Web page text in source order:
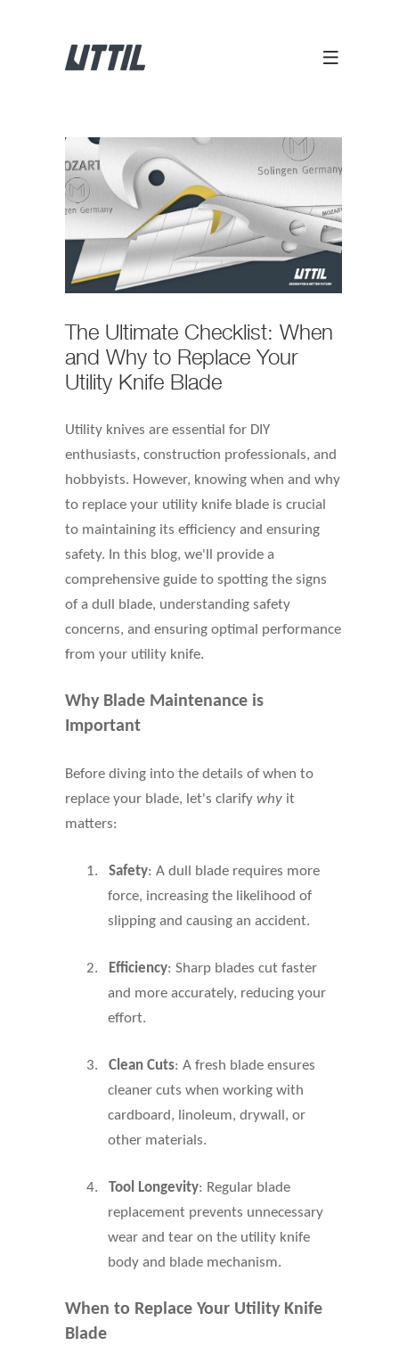
The Ultimate Checklist: When
and Why to Replace Your
Utility Knife Blade
Utility knives are essential for DIY
enthusiasts, construction professionals, and
hobbyists. However, knowing when and why
to replace your utility knife blade is crucial
to maintaining its efficiency and ensuring
safety. In this blog, we'll provide a
comprehensive guide to spotting the signs
of a dull blade, understanding safety
concerns, and ensuring optimal performance
from your utility knife.
Why Blade Maintenance is
Important
Before diving into the details of when to
replace your blade, let's clarify why it
matters:
1. Safety: A dull blade requires more
force, increasing the likelihood of
slipping and causing an accident.
2. Efficiency: Sharp blades cut faster
and more accurately, reducing your
effort.
3. Clean Cuts: A fresh blade ensures
cleaner cuts when working with
cardboard, linoleum, drywall, or
other materials.
4. Tool Longevity: Regular blade
replacement prevents unnecessary
wear and tear on the utility knife
body and blade mechanism.
When to Replace Your Utility Knife
Blade